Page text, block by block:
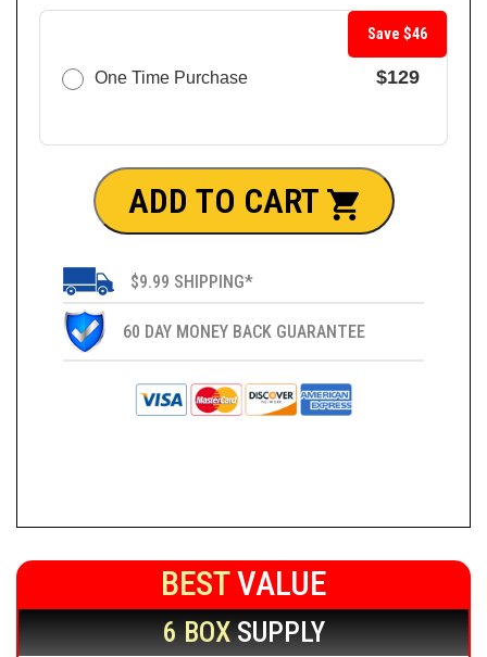
One Time Purchase $129
Save $46
ADD TO CART
$9.99 SHIPPING*
60 DAY MONEY BACK GUARANTEE
BESTVALUE
6 BOXSUPPLY